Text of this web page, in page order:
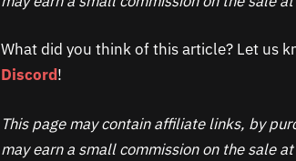
What did you think of this article? Let us
Discord!
This page may contain affiliate links, by
may earn a small commission on the sale